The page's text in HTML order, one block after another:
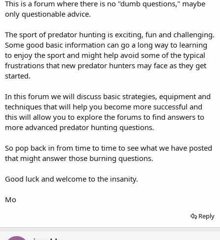
This is a forum where there is no "dumb questions," maybe
only questionable advice.
The sport of predator hunting is exciting, fun and challenging.
Some good basic information can go a long way to learning
to enjoy the sport and might help avoid some of the typical
frustrations that new predator hunters may face as they get
started.
In this forum we will discuss basic strategies, equipment and
techniques that will help you become more successful and
this will allow you to explore the forums to find answers to
more advanced predator hunting questions.
So pop back in from time to time to see what we have posted
that might answer those burning questions.
Good luck and welcome to the insanity.
Mo
Reply